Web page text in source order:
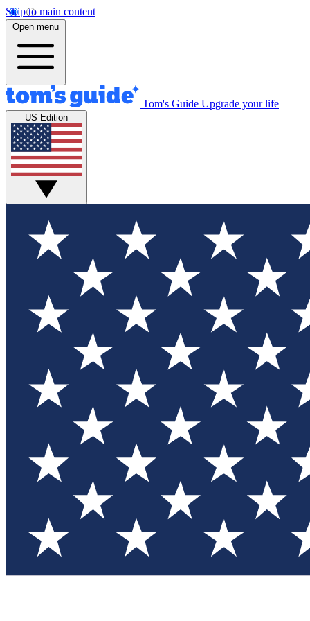
Skip to main content
Open menu
Tom's Guide Upgrade your life
US Edition